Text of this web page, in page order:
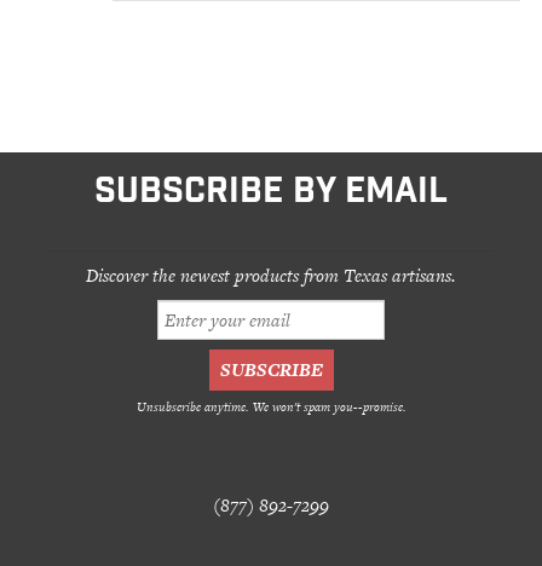
SUBSCRIBE BY EMAIL
Discover the newest products from Texas artisans.
Unsubscribe anytime. We won't spam you--promise.
(877) 892-7299